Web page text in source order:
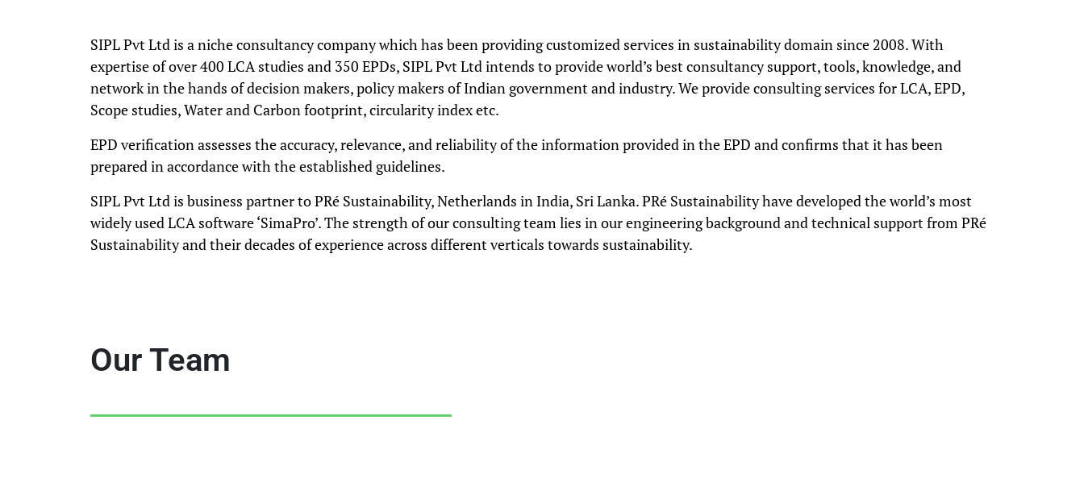
SIPL Pvt Ltd is a niche consultancy company which has been providing customized services in sustainability domain since 2008. With
expertise of over 400 LCA studies and 350 EPDs, SIPL Pvt Ltd intends to provide world’s best consultancy support, tools, knowledge, and
network in the hands of decision makers, policy makers of Indian government and industry. We provide consulting services for LCA, EPD,
Scope studies, Water and Carbon footprint, circularity index etc.
EPD verification assesses the accuracy, relevance, and reliability of the information provided in the EPD and confirms that it has been
prepared in accordance with the established guidelines.
SIPL Pvt Ltd is business partner to PRé Sustainability, Netherlands in India, Sri Lanka. PRé Sustainability have developed the world’s most
widely used LCA software ‘SimaPro’. The strength of our consulting team lies in our engineering background and technical support from PRé
Sustainability and their decades of experience across different verticals towards sustainability.
Our Team